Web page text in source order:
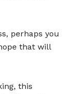
perhaps you
that will
this